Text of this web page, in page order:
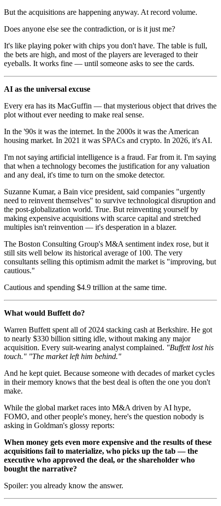
But the acquisitions are happening anyway. At record volume.
Does anyone else see the contradiction, or is it just me?
It's like playing poker with chips you don't have. The table is full,
the bets are high, and most of the players are leveraged to their
eyeballs. It works fine — until someone asks to see the cards.
AI as the universal excuse
Every era has its MacGuffin — that mysterious object that drives the
plot without ever needing to make real sense.
In the '90s it was the internet. In the 2000s it was the American
housing market. In 2021 it was SPACs and crypto. In 2026, it's AI.
I'm not saying artificial intelligence is a fraud. Far from it. I'm saying
that when a technology becomes the justification for any valuation
and any deal, it's time to turn on the smoke detector.
Suzanne Kumar, a Bain vice president, said companies "urgently
need to reinvent themselves" to survive technological disruption and
the post-globalization world. True. But reinventing yourself by
making expensive acquisitions with scarce capital and stretched
multiples isn't reinvention — it's desperation in a blazer.
The Boston Consulting Group's M&A sentiment index rose, but it
still sits well below its historical average of 100. The very
consultants selling this optimism admit the market is "improving, but
cautious."
Cautious and spending $4.9 trillion at the same time.
What would Buffett do?
Warren Buffett spent all of 2024 stacking cash at Berkshire. He got
to nearly $330 billion sitting idle, without making any major
acquisition. Every suit-wearing analyst complained. "Buffett lost his
touch." "The market left him behind."
And he kept quiet. Because someone with decades of market cycles
in their memory knows that the best deal is often the one you don't
make.
While the global market races into M&A driven by AI hype,
FOMO, and other people's money, here's the question nobody is
asking in Goldman's glossy reports:
When money gets even more expensive and the results of these
acquisitions fail to materialize, who picks up the tab — the
executive who approved the deal, or the shareholder who
bought the narrative?
Spoiler: you already know the answer.